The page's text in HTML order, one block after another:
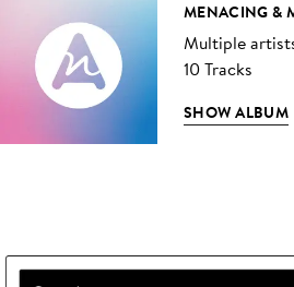
MENACING &
Multiple
10 Tracks
SHOW ALBUM